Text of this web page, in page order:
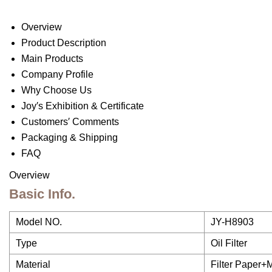
Overview
Product Description
Main Products
Company Profile
Why Choose Us
Joy′s Exhibition & Certificate
Customers′ Comments
Packaging & Shipping
FAQ
Overview
Basic Info.
Model NO. JY-H8903
Type Oil Filter
Material Filter